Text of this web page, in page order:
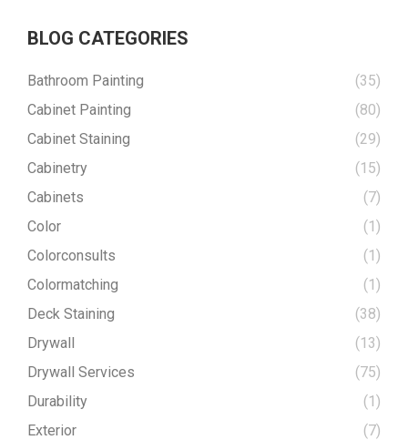
BLOG CATEGORIES
Bathroom Painting
(35)
Cabinet Painting
(80)
Cabinet Staining
(29)
Cabinetry
(15)
Cabinets
(7)
Color
(1)
Colorconsults
(1)
Colormatching
(1)
Deck Staining
(38)
Drywall
(13)
Drywall Services
(75)
Durability
(1)
Exterior
(7)